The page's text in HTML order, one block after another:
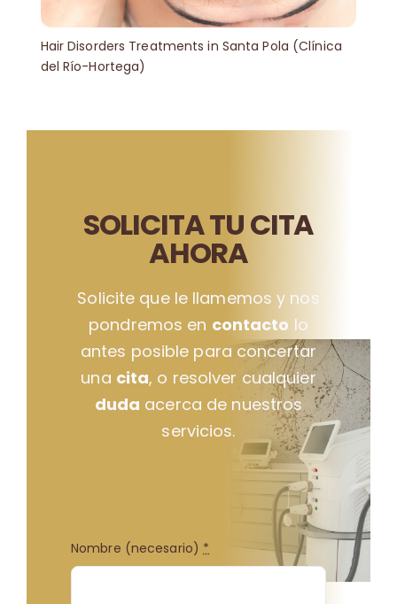
Hair Disorders Treatments in Santa Pola (Clínica
del Río-Hortega)
SOLICITA TU CITA
AHORA
Solicite que le llamemos y nos
pondremos en contacto lo
antes posible para concertar
una cita, o resolver cualquier
duda acerca de nuestros
servicios.
Nombre (necesario) *